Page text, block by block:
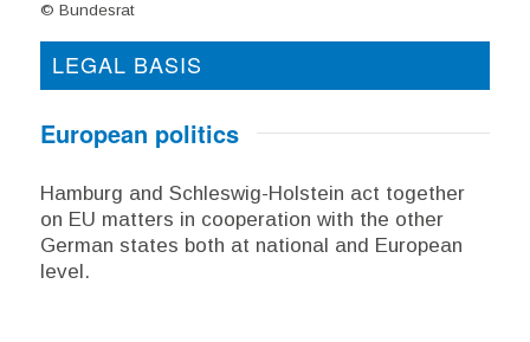
© Bundesrat
LEGAL BASIS
European politics
Hamburg and Schleswig-Holstein act together
on EU matters in cooperation with the other
German states both at national and European
level.